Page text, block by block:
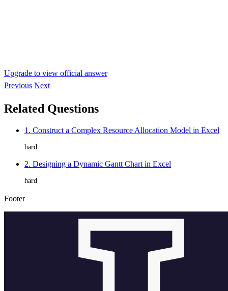
Upgrade to view official answer
Previous Next
Related Questions
1. Construct a Complex Resource Allocation Model in Excel
hard
2. Designing a Dynamic Gantt Chart in Excel
hard
Footer